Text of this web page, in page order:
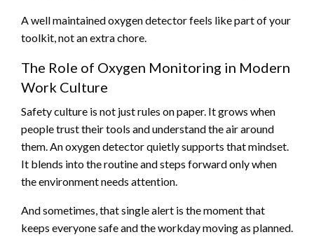
A well maintained oxygen detector feels like part of your
toolkit, not an extra chore.
The Role of Oxygen Monitoring in Modern
Work Culture
Safety culture is not just rules on paper. It grows when
people trust their tools and understand the air around
them. An oxygen detector quietly supports that mindset.
It blends into the routine and steps forward only when
the environment needs attention.
And sometimes, that single alert is the moment that
keeps everyone safe and the workday moving as planned.